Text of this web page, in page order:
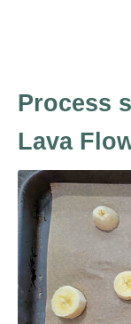
Process
Lava